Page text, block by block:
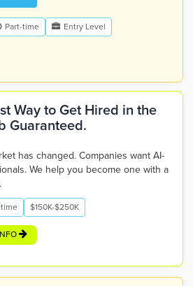
Part-time Entry Level
Way to Get Hired in the
Guaranteed.
has changed. Companies want AI-
We help you become one with a
$150K-$250K